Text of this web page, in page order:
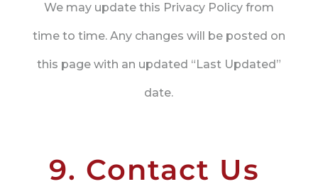
We may update this Privacy Policy from
time to time. Any changes will be posted on
this page with an updated “Last Updated”
date.
9. Contact Us